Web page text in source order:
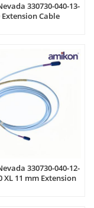
330730-040-13-
Extension Cable
330730-040-12-
XL 11 mm Extension